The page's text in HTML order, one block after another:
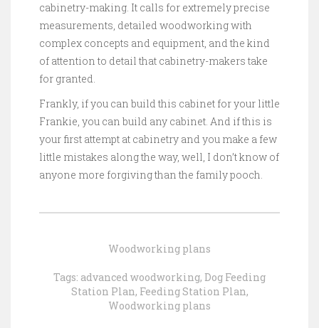
cabinetry-making. It calls for extremely precise
measurements, detailed woodworking with
complex concepts and equipment, and the kind
of attention to detail that cabinetry-makers take
for granted.
Frankly, if you can build this cabinet for your little
Frankie, you can build any cabinet. And if this is
your first attempt at cabinetry and you make a few
little mistakes along the way, well, I don’t know of
anyone more forgiving than the family pooch.
Woodworking plans
Tags: advanced woodworking, Dog Feeding
Station Plan, Feeding Station Plan,
Woodworking plans